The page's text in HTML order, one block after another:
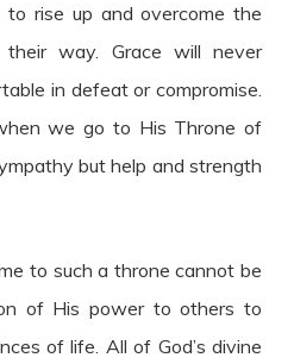
rise up and overcome the
way. Grace will never
in defeat or compromise.
we go to His Throne of
but help and strength
to such a throne cannot be
of His power to others to
of life. All of God’s divine